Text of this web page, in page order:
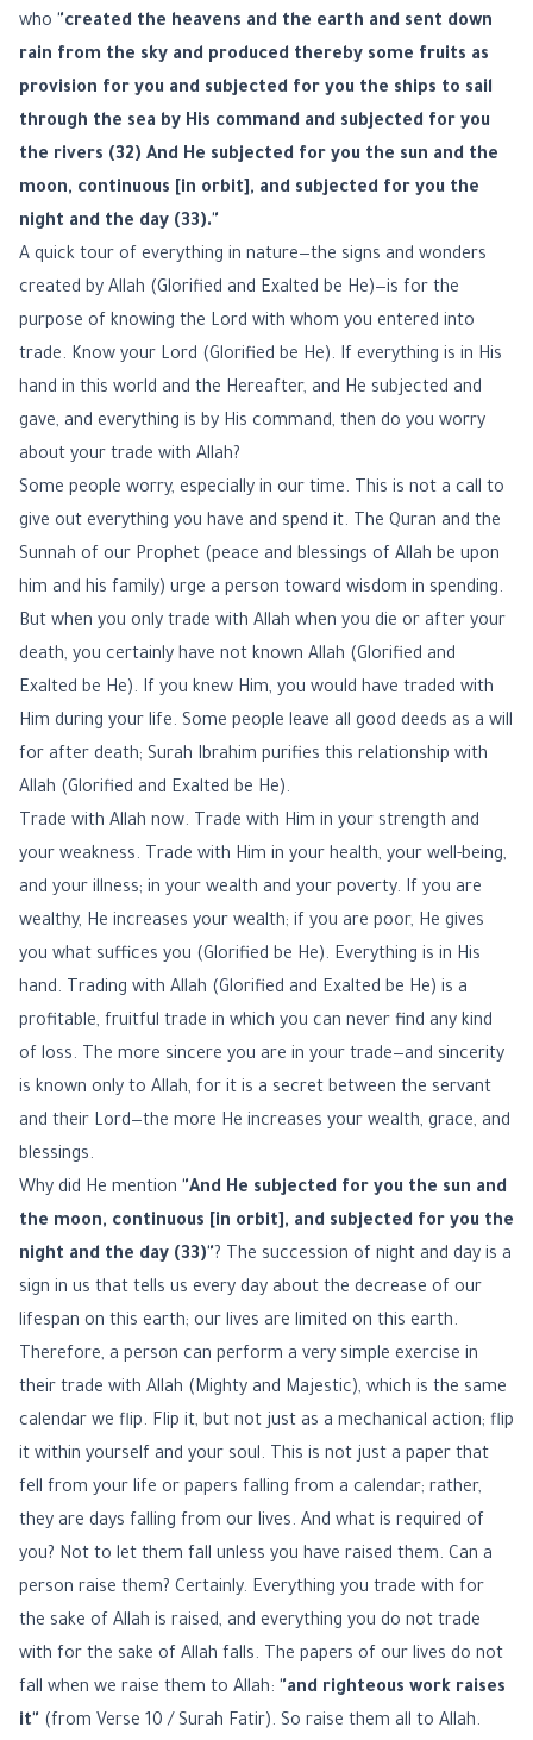
who "created the heavens and the earth and sent down
rain from the sky and produced thereby some fruits as
provision for you and subjected for you the ships to sail
through the sea by His command and subjected for you
the rivers (32) And He subjected for you the sun and the
moon, continuous [in orbit], and subjected for you the
night and the day (33)."
A quick tour of everything in nature—the signs and wonders
created by Allah (Glorified and Exalted be He)—is for the
purpose of knowing the Lord with whom you entered into
trade. Know your Lord (Glorified be He). If everything is in His
hand in this world and the Hereafter, and He subjected and
gave, and everything is by His command, then do you worry
about your trade with Allah?
Some people worry, especially in our time. This is not a call to
give out everything you have and spend it. The Quran and the
Sunnah of our Prophet (peace and blessings of Allah be upon
him and his family) urge a person toward wisdom in spending.
But when you only trade with Allah when you die or after your
death, you certainly have not known Allah (Glorified and
Exalted be He). If you knew Him, you would have traded with
Him during your life. Some people leave all good deeds as a will
for after death; Surah Ibrahim purifies this relationship with
Allah (Glorified and Exalted be He).
Trade with Allah now. Trade with Him in your strength and
your weakness. Trade with Him in your health, your well-being,
and your illness; in your wealth and your poverty. If you are
wealthy, He increases your wealth; if you are poor, He gives
you what suffices you (Glorified be He). Everything is in His
hand. Trading with Allah (Glorified and Exalted be He) is a
profitable, fruitful trade in which you can never find any kind
of loss. The more sincere you are in your trade—and sincerity
is known only to Allah, for it is a secret between the servant
and their Lord—the more He increases your wealth, grace, and
blessings.
Why did He mention "And He subjected for you the sun and
the moon, continuous [in orbit], and subjected for you the
night and the day (33)"? The succession of night and day is a
sign in us that tells us every day about the decrease of our
lifespan on this earth; our lives are limited on this earth.
Therefore, a person can perform a very simple exercise in
their trade with Allah (Mighty and Majestic), which is the same
calendar we flip. Flip it, but not just as a mechanical action; flip
it within yourself and your soul. This is not just a paper that
fell from your life or papers falling from a calendar; rather,
they are days falling from our lives. And what is required of
you? Not to let them fall unless you have raised them. Can a
person raise them? Certainly. Everything you trade with for
the sake of Allah is raised, and everything you do not trade
with for the sake of Allah falls. The papers of our lives do not
fall when we raise them to Allah: "and righteous work raises
it" (from Verse 10 / Surah Fatir). So raise them all to Allah.